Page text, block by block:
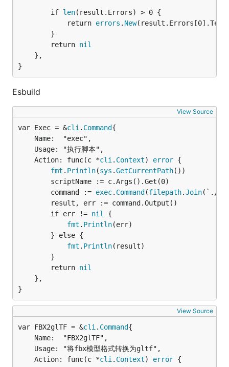
		if
len(result.Errors) > 0 {
			return
errors . New
		return
nil
}
Esbuild
View Source
var Exec = &cli . Command
	Action: func(c *
cli . Context) error {
fmt . Println(sys .GetCurrentPath())
		command :=
exec. Command (filepath.Join(`./
		if err !=
nil
{
fmt . Println(err)
fmt . Println(result)
		return
nil
}
View Source
var FBX2glTF = &cli . Command
	Action: func(c *
cli . Context) error {